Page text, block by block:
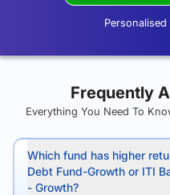
Frequently
Everything You Need To
Which fund has higher
Debt Fund-Growth or ITI
- Growth?